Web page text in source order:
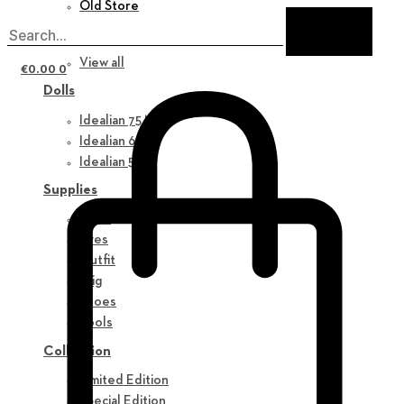
Old Store
New in
View all
Dolls
Idealian 75 M
Idealian 68 F
Idealian 51 M
Supplies
Eyes
Outfit
Wig
Shoes
Tools
Collection
Limited Edition
Special Edition
€0.00 0